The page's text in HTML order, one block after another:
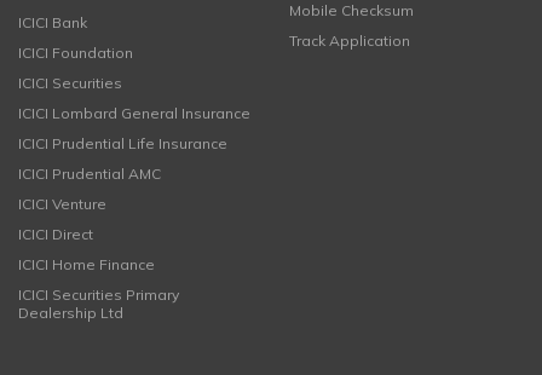
ICICI Bank
ICICI Foundation
ICICI Securities
ICICI Lombard General Insurance
ICICI Prudential Life Insurance
ICICI Prudential AMC
ICICI Venture
ICICI Direct
ICICI Home Finance
ICICI Securities Primary
Dealership Ltd
Mobile Checksum
Track Application